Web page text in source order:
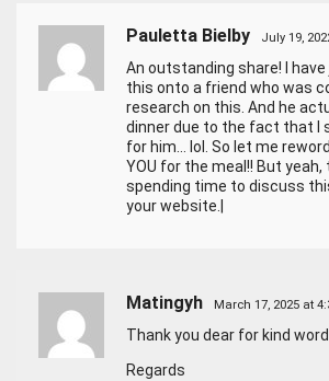
Pauletta Bielby July 19,
An outstanding share! I
this onto a friend who was
research on this. And he
dinner due to the fact that I
for him… lol. So let me
YOU for the meal!! But
spending time to discuss
your website.|
Matingyh March 17, 2025 at
Thank you dear for kind
Regards